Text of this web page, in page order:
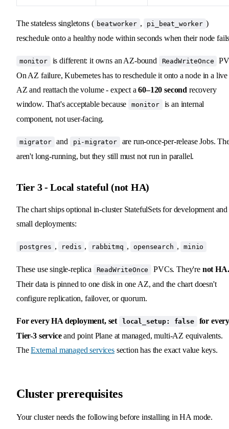
The stateless singletons ( beatworker , pi_beat_worker )
reschedule onto a healthy node within seconds when their node
monitor is different: it owns an AZ-bound ReadWriteOnce
On AZ failure, Kubernetes has to reschedule it onto a node in a live
AZ and reattach the volume - expect a60–120 second recovery
window. That's acceptable because
monitor
is an internal
component, not user-facing.
migrator and pi-migrator
are run-once-per-release Jobs.
aren't long-running, but they still must not run in parallel.
Tier 3 - Local stateful (not HA)
The chart ships optional in-cluster StatefulSets for development and
small deployments:
postgres , redis , rabbitmq , opensearch , minio
These use single-replica ReadWriteOnce PVCs. They're not HA.
Their data is pinned to one disk in one AZ, and the chart doesn't
configure replication, failover, or quorum.
For every HA deployment, set local_setup: false
for every
Tier-3 serviceand point Plane at managed, multi-AZ equivalents.
TheExternal managed servicessection has the exact value keys.
Cluster prerequisites
Your cluster needs the following before installing in HA mode.